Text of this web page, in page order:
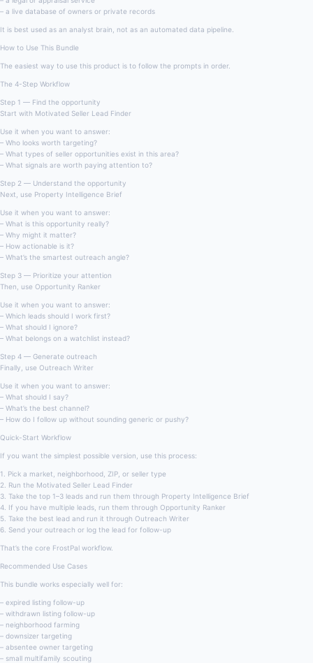
– a live database of owners or private records
It is best used as an analyst brain, not as an automated data pipeline.
How to Use This Bundle
The easiest way to use this product is to follow the prompts in order.
The 4-Step Workflow
Step 1 — Find the opportunity
Start with Motivated Seller Lead Finder
Use it when you want to answer:
– Who looks worth targeting?
– What types of seller opportunities exist in this area?
– What signals are worth paying attention to?
Step 2 — Understand the opportunity
Next, use Property Intelligence Brief
Use it when you want to answer:
– What is this opportunity really?
– Why might it matter?
– How actionable is it?
– What’s the smartest outreach angle?
Step 3 — Prioritize your attention
Then, use Opportunity Ranker
Use it when you want to answer:
– Which leads should I work first?
– What should I ignore?
– What belongs on a watchlist instead?
Step 4 — Generate outreach
Finally, use Outreach Writer
Use it when you want to answer:
– What should I say?
– What’s the best channel?
– How do I follow up without sounding generic or pushy?
Quick-Start Workflow
If you want the simplest possible version, use this process:
1. Pick a market, neighborhood, ZIP, or seller type
2. Run the Motivated Seller Lead Finder
3. Take the top 1–3 leads and run them through Property Intelligence Brief
4. If you have multiple leads, run them through Opportunity Ranker
5. Take the best lead and run it through Outreach Writer
6. Send your outreach or log the lead for follow-up
That’s the core FrostPal workflow.
Recommended Use Cases
This bundle works especially well for:
– expired listing follow-up
– withdrawn listing follow-up
– neighborhood farming
– downsizer targeting
– absentee owner targeting
– small multifamily scouting